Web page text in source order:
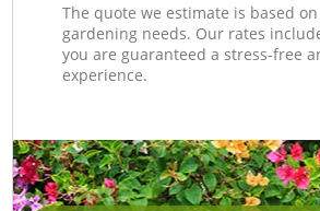
The quote we estimate is based
gardening needs. Our rates
you are guaranteed a stress-free
experience.